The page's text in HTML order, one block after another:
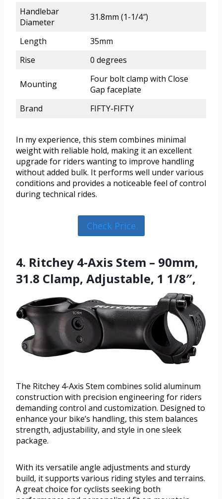
Handlebar
Diameter
31.8mm (1-1/4″)
Length
35mm
Rise
0 degrees
Mounting
Four bolt clamp with Close
Gap faceplate
Brand
FIFTY-FIFTY
In my experience, this stem combines minimal
weight with reliable hold, making it an excellent
upgrade for riders wanting to improve handling
without added bulk. It performs well under various
conditions and provides a noticeable feel of control
during technical rides.
Check Price
4. Ritchey 4-Axis Stem – 90mm,
31.8 Clamp, Adjustable, 1 1/8″,
The Ritchey 4-Axis Stem combines solid aluminum
construction with precision engineering for riders
demanding control and customization. Designed to
enhance your bike’s handling, this stem balances
strength, adjustability, and style in one sleek
package.
With its versatile angle adjustments and sturdy
build, it supports various riding styles and terrains.
A great choice for cyclists seeking both